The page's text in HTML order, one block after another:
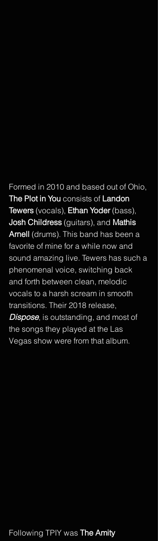
Formed in 2010 and based out of Ohio,
The Plot in You consists of Landon
Tewers (vocals), Ethan Yoder (bass),
Josh Childress (guitars), and Mathis
Arnell (drums). This band has been a
favorite of mine for a while now and
sound amazing live. Tewers has such a
phenomenal voice, switching back
and forth between clean, melodic
vocals to a harsh scream in smooth
transitions. Their 2018 release,
Dispose, is outstanding, and most of
the songs they played at the Las
Vegas show were from that album.
Following TPIY was The Amity